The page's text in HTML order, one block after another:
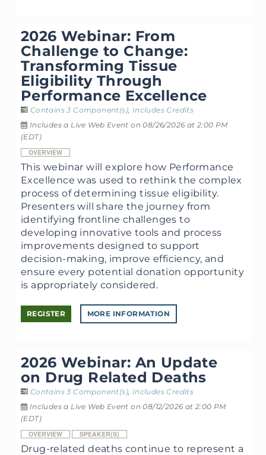
2026 Webinar: From
Challenge to Change:
Transforming Tissue
Eligibility Through
Performance Excellence
Contains 3 Component(s), Includes Credits
Includes a Live Web Event on 08/26/2026 at 2:00 PM
(EDT)
OVERVIEW
This webinar will explore how Performance
Excellence was used to rethink the complex
process of determining tissue eligibility.
Presenters will share the journey from
identifying frontline challenges to
developing innovative tools and process
improvements designed to support
decision-making, improve efficiency, and
ensure every potential donation opportunity
is appropriately considered.
REGISTER MORE INFORMATION
2026 Webinar: An Update
on Drug Related Deaths
Contains 3 Component(s) Includes Credits
Includes a Live Web Event on 08/12/2026 at 2:00 PM
(EDT)
OVERVIEW
SPEAKER(S)
Drug-related deaths continue to represent a